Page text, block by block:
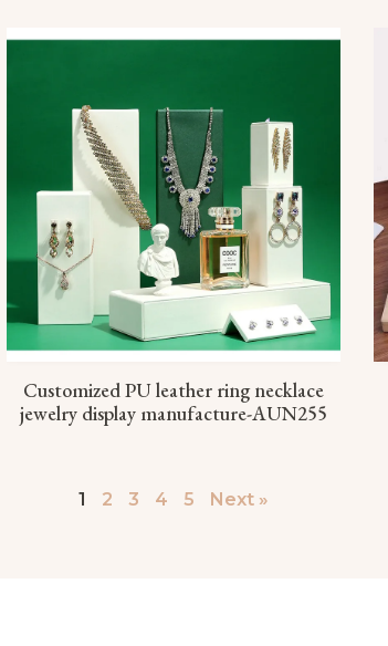
Customized PU leather ring necklace
jewelry display manufacture-AUN255
1 2 3 4 5 Next »